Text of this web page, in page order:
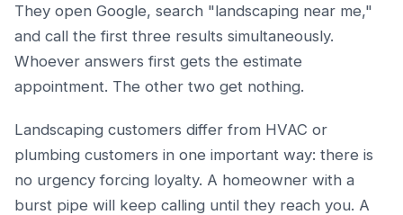
They open Google, search "landscaping near me,"
and call the first three results simultaneously.
Whoever answers first gets the estimate
appointment. The other two get nothing.
Landscaping customers differ from HVAC or
plumbing customers in one important way: there is
no urgency forcing loyalty. A homeowner with a
burst pipe will keep calling until they reach you. A